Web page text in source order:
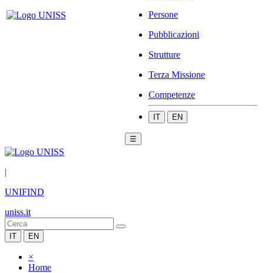
Persone
Pubblicazioni
Strutture
Terza Missione
Competenze
IT EN
☰
|
UNIFIND
uniss.it
IT EN
×
Home